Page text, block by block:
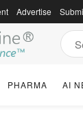
Advertise
PHARMA AI